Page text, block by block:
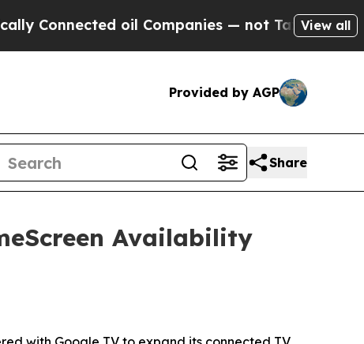
oil Companies — not Taxpayers — theView all
Provided by AGP
Share
Availability